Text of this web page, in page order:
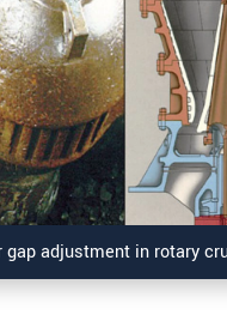
gap adjustment in rotary